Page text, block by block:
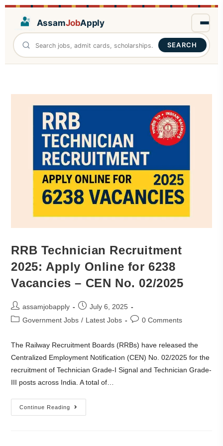
AssamJobApply
SEARCH
RRB Technician Recruitment
2025: Apply Online for 6238
Vacancies – CEN No. 02/2025
assamjobapply
July 6, 2025
Government Jobs / Latest Jobs 0 Comments
The Railway Recruitment Boards (RRBs) have released the
Centralized Employment Notification (CEN) No. 02/2025 for the
recruitment of Technician Grade-I Signal and Technician Grade-
III posts across India. A total of…
Continue Reading